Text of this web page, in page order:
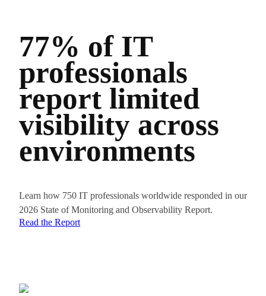
77% of IT
professionals
report limited
visibility across
environments
Learn how 750 IT professionals worldwide responded in our
2026 State of Monitoring and Observability Report.
Read the Report
“There